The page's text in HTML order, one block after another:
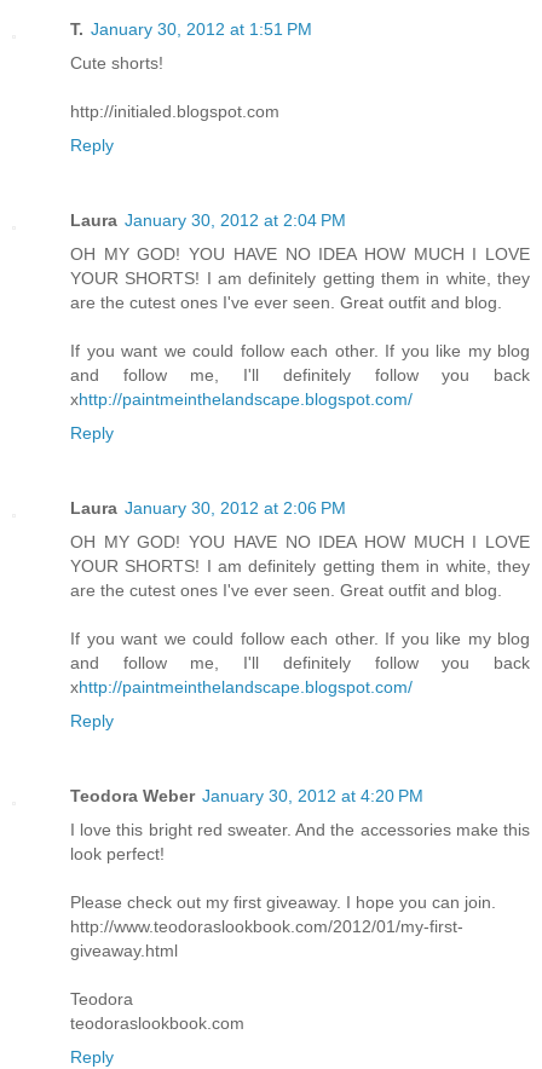
T. January 30, 2012 at 1:51 PM
Cute shorts!
http://initialed.blogspot.com
Reply
Laura January 30, 2012 at 2:04 PM
OH MY GOD! YOU HAVE NO IDEA HOW MUCH I LOVE
YOUR SHORTS! I am definitely getting them in white, they
are the cutest ones I've ever seen. Great outfit and blog.
If you want we could follow each other. If you like my blog
and follow me, I'll definitely follow you back
xhttp://paintmeinthelandscape.blogspot.com/
Reply
Laura January 30, 2012 at 2:06 PM
OH MY GOD! YOU HAVE NO IDEA HOW MUCH I LOVE
YOUR SHORTS! I am definitely getting them in white, they
are the cutest ones I've ever seen. Great outfit and blog.
If you want we could follow each other. If you like my blog
and follow me, I'll definitely follow you back
xhttp://paintmeinthelandscape.blogspot.com/
Reply
Teodora Weber January 30, 2012 at 4:20 PM
I love this bright red sweater. And the accessories make this
look perfect!
Please check out my first giveaway. I hope you can join.
http://www.teodoraslookbook.com/2012/01/my-first-
giveaway.html
Teodora
teodoraslookbook.com
Reply